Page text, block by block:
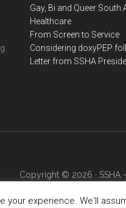
Gay, Bi and Queer South
Healthcare
From Screen to Service
Considering doxyPEP
Letter from SSHA
Copyright © 2026 · SSHA
experience. We'll